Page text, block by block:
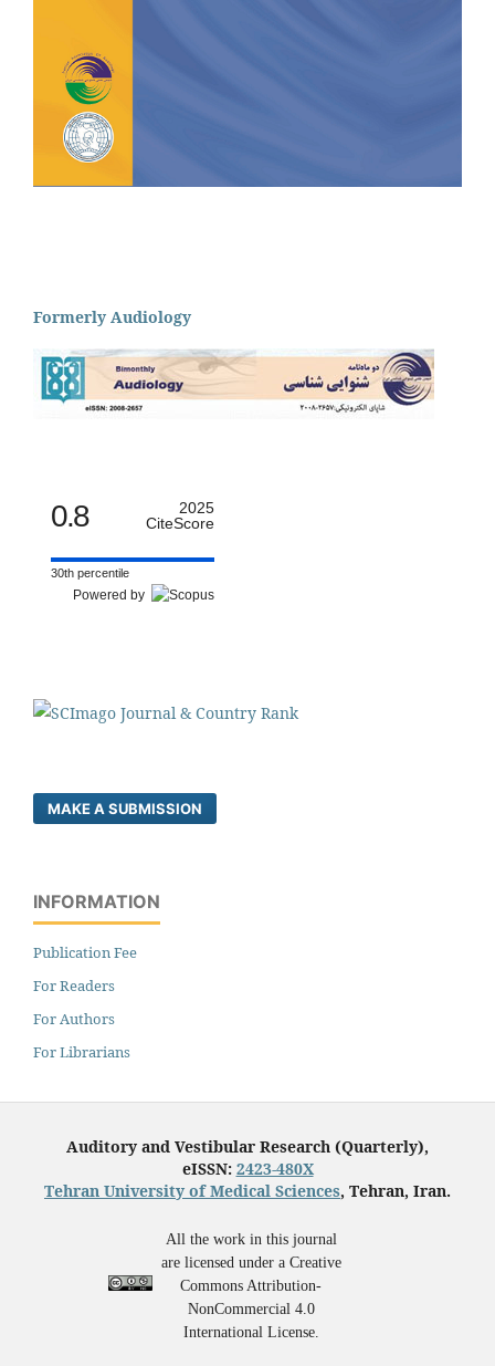
Formerly Audiology
0.8
2025
CiteScore
30th percentile
Powered by
MAKE A SUBMISSION
INFORMATION
Publication Fee
For Readers
For Authors
For Librarians
Auditory and Vestibular Research (Quarterly),
eISSN: 2423-480X
Tehran University of Medical Sciences, Tehran, Iran.
All the work in this journal
are licensed under a Creative
Commons Attribution-
NonCommercial 4.0
International License.